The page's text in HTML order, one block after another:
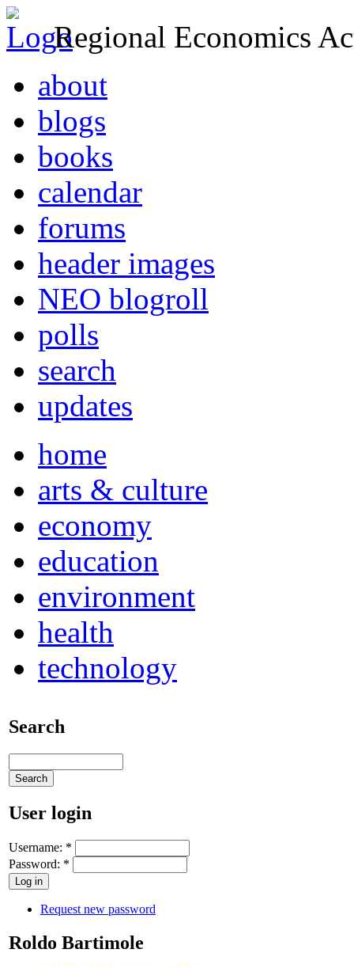
Regional Economics
about
blogs
books
calendar
forums
header images
NEO blogroll
polls
search
updates
home
arts & culture
economy
education
environment
health
technology
Search
User login
Username: *
Password: *
Request new password
Roldo Bartimole